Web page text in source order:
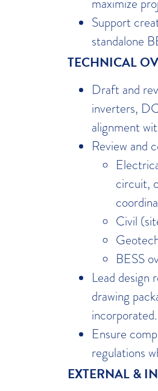
Support
standalone
TECHNICAL
Draft and
inverters,
alignment
Review and
circuit,
Civil
BESS
Lead
drawing
incorporated.
Ensure
regulations
EXTERNAL &